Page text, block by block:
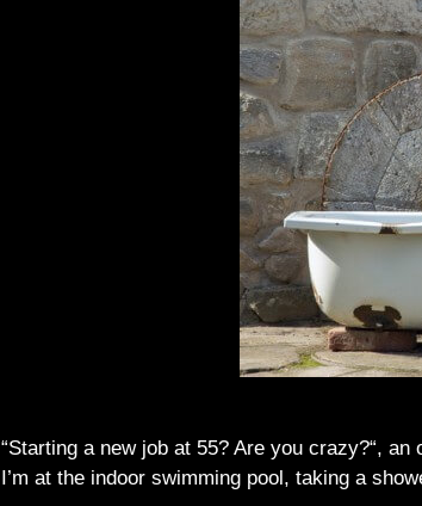
“Starting a new job at 55? Are you crazy?“,
I’m at the indoor swimming pool, taking a